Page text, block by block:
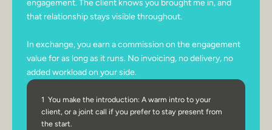
engagement. The client knows you brought me in, and
that relationship stays visible throughout.
In exchange, you earn a commission on the engagement
value for as long as it runs. No invoicing, no delivery, no
added workload on your side.
1  You make the introduction: A warm intro to your
client, or a joint call if you prefer to stay present from
the start.